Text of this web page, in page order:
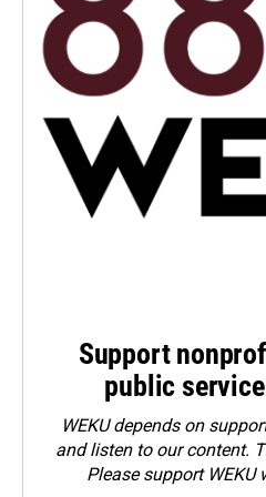
Support
public
WEKU depends on
and listen to our content.
Pleasesupport WEKU